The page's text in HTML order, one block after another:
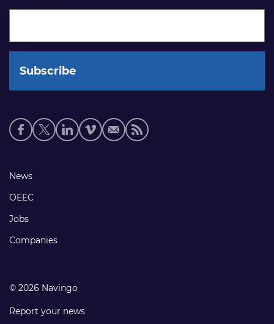
Social
media
Footer
links
News
OEEC
Jobs
Companies
© 2026 Navingo
Report your news